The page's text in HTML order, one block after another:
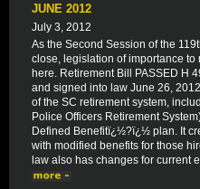
JUNE 2012
July 3, 2012
As the Second Session of the
close, legislation of importance to
here. Retirement Bill PASSED H
and signed into law June 26,
of the SC retirement system,
Police Officers Retirement
Defined Benefitï¿½?ï¿½ plan. It
with modified benefits for those
law also has changes for current